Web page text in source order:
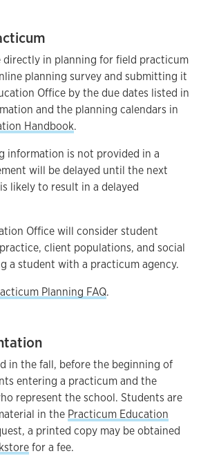
in planning for field practicum
planning survey and submitting it
Office by the due dates listed in
and the planning calendars in
Handbook.
information is not provided in a
will be delayed until the next
likely to result in a delayed
Office will consider student
client populations, and social
a student with a practicum agency.
Planning FAQ.
in the fall, before the beginning of
entering a practicum and the
represent the school. Students are
in the Practicum Education
a printed copy may be obtained
for a fee.